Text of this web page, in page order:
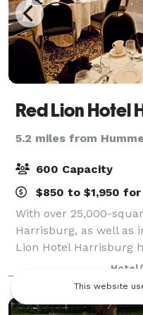
Red Lion Hotel
5.2 miles from
600 Capacity
$850 to $1,950
With over 25,000-
Harrisburg, as well as
Lion Hotel Harrisburg
successful event.
and large rooms and